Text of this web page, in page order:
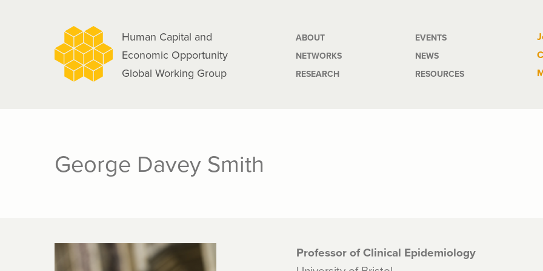
Human Capital and
Economic Opportunity
Global Working Group
Main
navigation
ABOUT
NETWORKS
RESEARCH
EVENTS
NEWS
RESOURCES
George Davey Smith
Professor of Clinical Epidemiology